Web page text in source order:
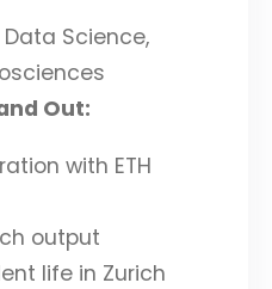
Data Science,
Out:
with ETH
output
life in Zurich